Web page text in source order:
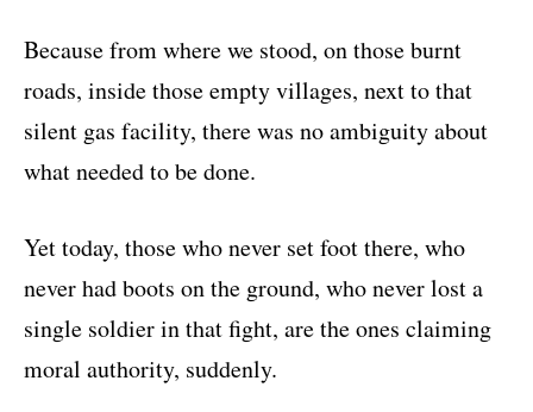
Because from where we stood, on those burnt
roads, inside those empty villages, next to that
silent gas facility, there was no ambiguity about
what needed to be done.
Yet today, those who never set foot there, who
never had boots on the ground, who never lost a
single soldier in that fight, are the ones claiming
moral authority, suddenly.